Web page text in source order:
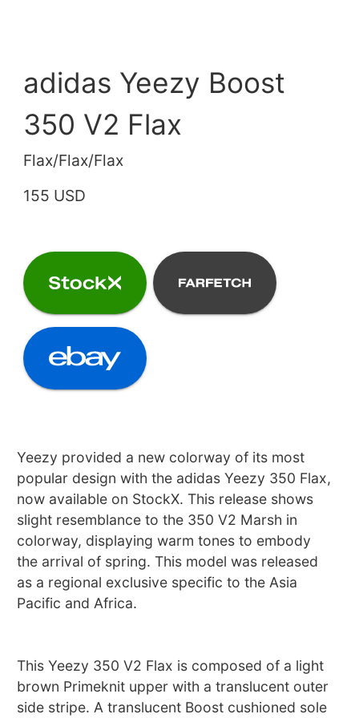
adidas Yeezy Boost
350 V2 Flax
Flax/Flax/Flax
155 USD
Yeezy provided a new colorway of its most
popular design with the adidas Yeezy 350 Flax,
now available on StockX. This release shows
slight resemblance to the 350 V2 Marsh in
colorway, displaying warm tones to embody
the arrival of spring. This model was released
as a regional exclusive specific to the Asia
Pacific and Africa.
This Yeezy 350 V2 Flax is composed of a light
brown Primeknit upper with a translucent outer
side stripe. A translucent Boost cushioned sole